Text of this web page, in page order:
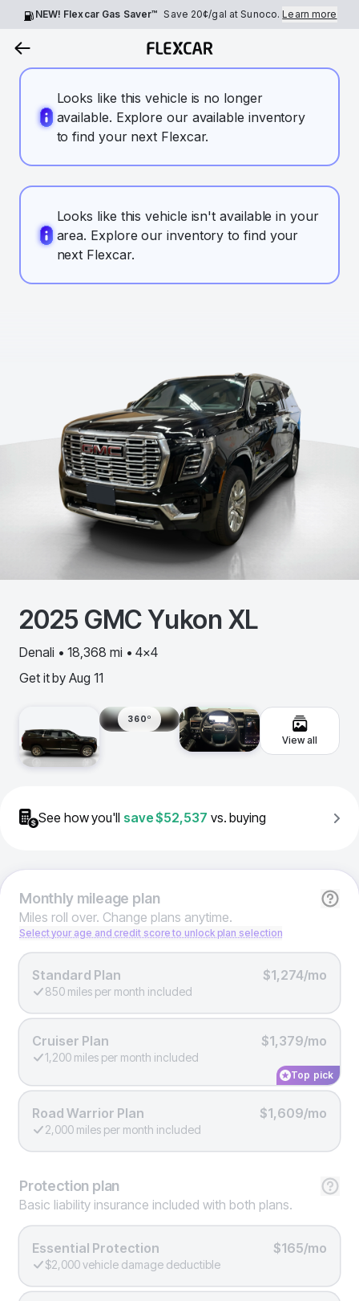
NEW! Flexcar Gas Saver™ Save 20¢/gal at Sunoco.Learn more
Looks like this vehicle is no longer
available. Explore our available inventory
to find your next Flexcar.
Looks like this vehicle isn't available in your
area. Explore our inventory to find your
next Flexcar.
2025 GMCYukon XL
Denali • 18,368 mi • 4x4
Get it by Aug 11
360º
View all
See how you'll save$52,537 vs. buying
Monthlymileage plan
Miles roll over. Change plans anytime.
Select your age and credit score to unlock plan selection
Standard Plan $1,274/mo
850 miles per month included
Cruiser Plan $1,379/mo
1,200 miles per month included
Top pick
Road Warrior Plan $1,609/mo
2,000 miles per month included
Protection plan
Basic liability insurance included with both plans.
Essential Protection $165/mo
$2,000 vehicle damage deductible